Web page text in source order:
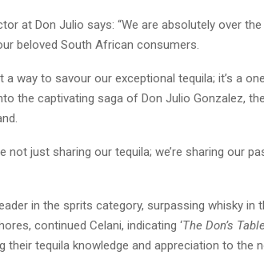
at Don Julio says: “We are absolutely over
beloved South African consumers.
way to savour our exceptional tequila; it’s a
the captivating saga of Don Julio Gonzalez,
not just sharing our tequila; we’re sharing our
in the sprits category, surpassing whisky in
continued Celani, indicating ‘The Don’s
their tequila knowledge and appreciation to the